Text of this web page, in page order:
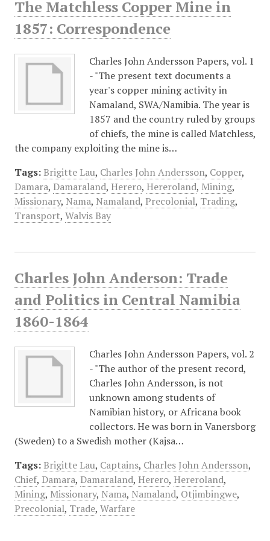
The Matchless Copper Mine in
1857: Correspondence
Charles John Andersson Papers, vol. 1
- "The present text documents a
year's copper mining activity in
Namaland, SWA/Namibia. The year is
1857 and the country ruled by groups
of chiefs, the mine is called Matchless,
the company exploiting the mine is…
Tags: Brigitte Lau, Charles John Andersson, Copper,
Damara, Damaraland, Herero, Hereroland, Mining,
Missionary, Nama, Namaland, Precolonial, Trading,
Transport, Walvis Bay
Charles John Anderson: Trade
and Politics in Central Namibia
1860-1864
Charles John Andersson Papers, vol. 2
- "The author of the present record,
Charles John Andersson, is not
unknown among students of
Namibian history, or Africana book
collectors. He was born in Vanersborg
(Sweden) to a Swedish mother (Kajsa…
Tags: Brigitte Lau, Captains, Charles John Andersson,
Chief, Damara, Damaraland, Herero, Hereroland,
Mining, Missionary, Nama, Namaland, Otjimbingwe,
Precolonial, Trade, Warfare